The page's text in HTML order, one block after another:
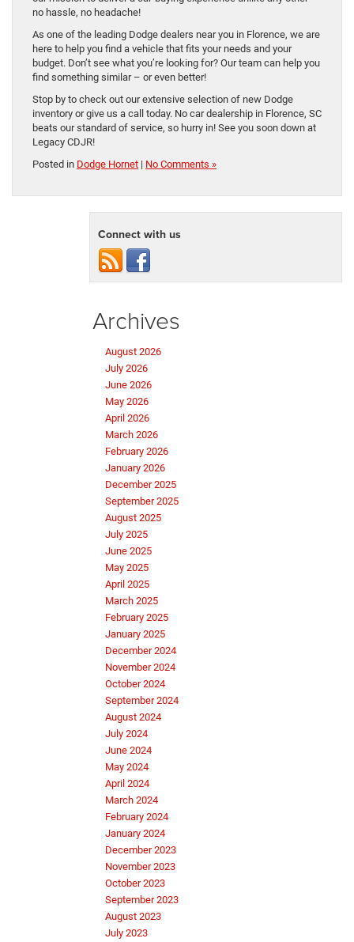
no hassle, no headache!
As one of the leading Dodge dealers near you in Florence, we are
here to help you find a vehicle that fits your needs and your
budget. Don’t see what you’re looking for? Our team can help you
find something similar – or even better!
Stop by to check out our extensive selection of new Dodge
inventory or give us a call today. No car dealership in Florence, SC
beats our standard of service, so hurry in! See you soon down at
Legacy CDJR!
Posted in Dodge Hornet | No Comments »
Connect with us
Archives
August 2026
July 2026
June 2026
May 2026
April 2026
March 2026
February 2026
January 2026
December 2025
September 2025
August 2025
July 2025
June 2025
May 2025
April 2025
March 2025
February 2025
January 2025
December 2024
November 2024
October 2024
September 2024
August 2024
July 2024
June 2024
May 2024
April 2024
March 2024
February 2024
January 2024
December 2023
November 2023
October 2023
September 2023
August 2023
July 2023